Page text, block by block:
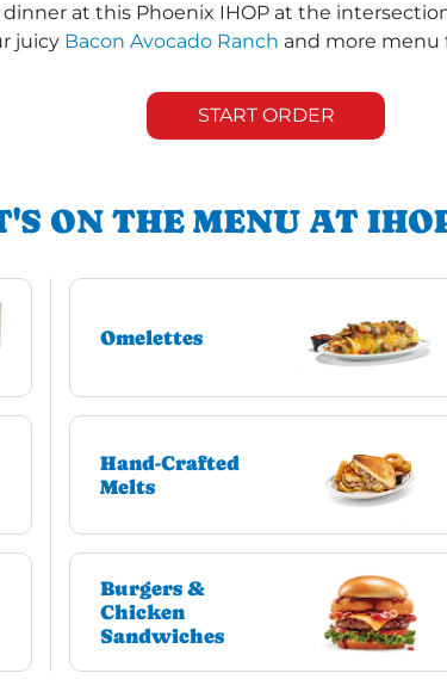
at this Phoenix IHOP at the
juicy Bacon Avocado Ranch and more menu
START ORDER
ON THE MENU AT
Omelettes
Hand-Crafted
Melts
Burgers &
Chicken
Sandwiches